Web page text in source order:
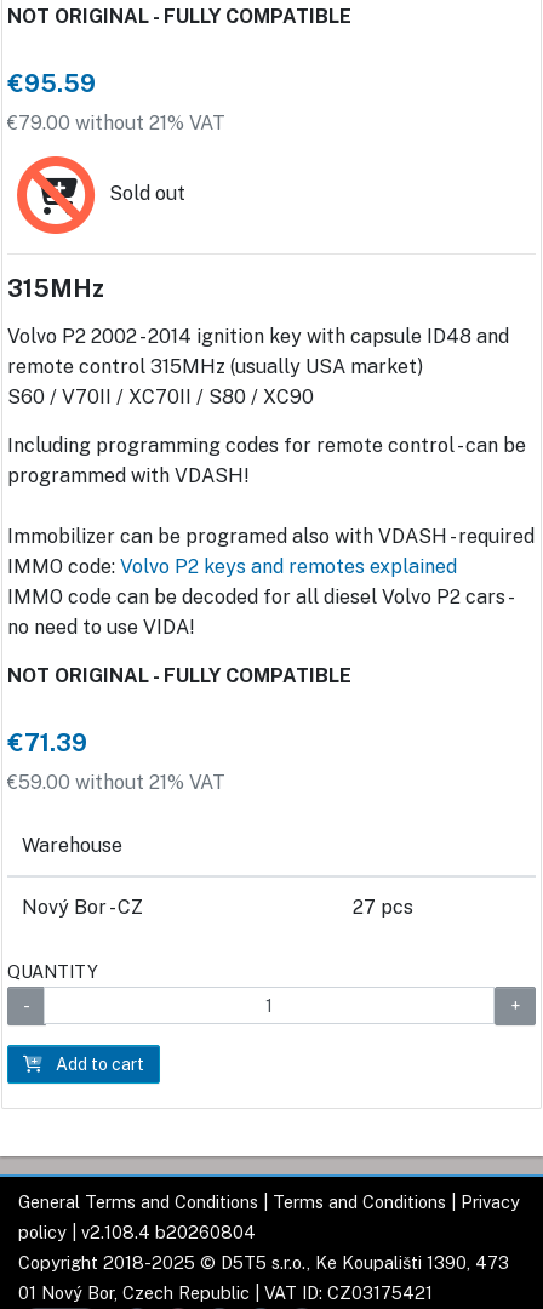
NOT ORIGINAL - FULLY COMPATIBLE
€95.59
€79.00 without 21% VAT
Sold out
315MHz
Volvo P2 2002 - 2014 ignition key with capsule ID48 and
remote control 315MHz (usually USA market)
S60 / V70II / XC70II / S80 / XC90
Including programming codes for remote control - can be
programmed with VDASH!
Immobilizer can be programed also with VDASH - required
IMMO code: Volvo P2 keys and remotes explained
IMMO code can be decoded for all diesel Volvo P2 cars -
no need to use VIDA!
NOT ORIGINAL - FULLY COMPATIBLE
€71.39
€59.00 without 21% VAT
Warehouse
Nový Bor - CZ 27 pcs
QUANTITY
Add to cart
General Terms and Conditions Terms and Conditions
Privacy
policy | v2.108.4 b20260804
Copyright 2018-2025 © D5T5 s.r.o., Ke Koupališti 1390, 473
01 Nový Bor, Czech Republic | VAT ID: CZ03175421